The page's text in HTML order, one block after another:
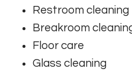
Restroom cleaning
Breakroom
Floor care
Glass cleaning